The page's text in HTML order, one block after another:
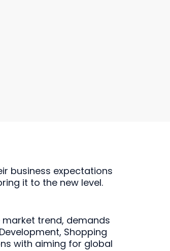
business expectations
it to the new level.
market trend, demands
Shopping
with aiming for global